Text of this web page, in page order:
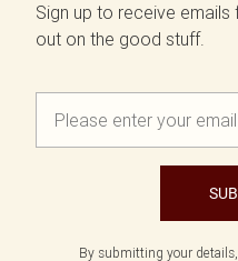
Sign up to receive
out on the good stuff.
By submitting your